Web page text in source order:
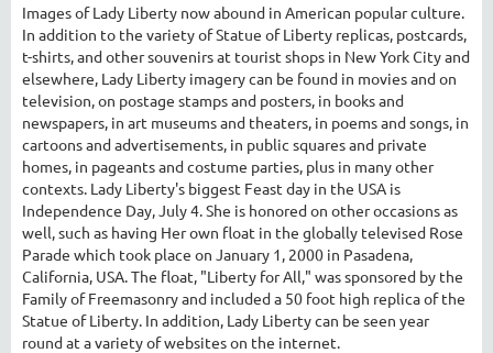
Images of Lady Liberty now abound in American popular culture.
In addition to the variety of Statue of Liberty replicas, postcards,
t-shirts, and other souvenirs at tourist shops in New York City and
elsewhere, Lady Liberty imagery can be found in movies and on
television, on postage stamps and posters, in books and
newspapers, in art museums and theaters, in poems and songs, in
cartoons and advertisements, in public squares and private
homes, in pageants and costume parties, plus in many other
contexts. Lady Liberty's biggest Feast day in the USA is
Independence Day, July 4. She is honored on other occasions as
well, such as having Her own float in the globally televised Rose
Parade which took place on January 1, 2000 in Pasadena,
California, USA. The float, "Liberty for All," was sponsored by the
Family of Freemasonry and included a 50 foot high replica of the
Statue of Liberty. In addition, Lady Liberty can be seen year
round at a variety of websites on the internet.